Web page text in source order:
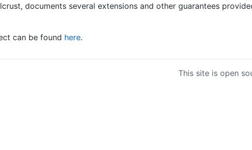
documents several extensions and other guarantees
can be found here.
This site is open